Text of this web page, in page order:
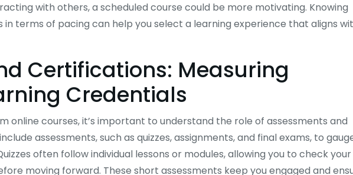
with others, a scheduled course could be more motivating. Knowing
terms of pacing can help you select a learning experience that aligns
Certifications: Measuring
Credentials
online courses, it’s important to understand the role of assessments and
assessments, such as quizzes, assignments, and final exams, to
often follow individual lessons or modules, allowing you to check your
moving forward. These short assessments keep you engaged and